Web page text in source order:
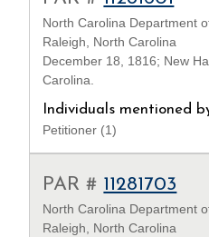
North Carolina Department
Raleigh, North Carolina
December 18, 1816; New
Carolina.
Individuals mentioned
Petitioner (1)
PAR # 11281703
North Carolina Department
Raleigh, North Carolina